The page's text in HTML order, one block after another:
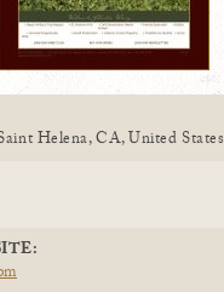
Helena, CA, United States